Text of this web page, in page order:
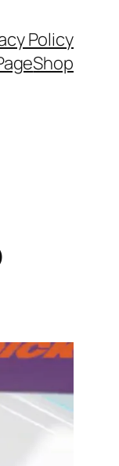
Policy
Shop